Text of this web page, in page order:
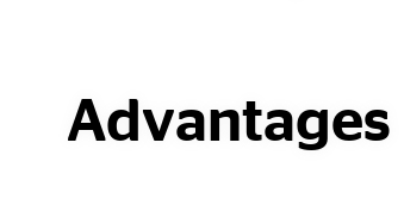
Advantages